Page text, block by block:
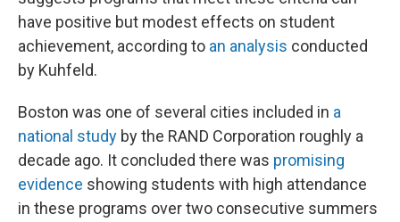
have positive but modest effects on student
achievement, according to an analysis conducted
by Kuhfeld.
Boston was one of several cities included in a
national study by the RAND Corporation roughly a
decade ago. It concluded there was promising
evidence showing students with high attendance
in these programs over two consecutive summers